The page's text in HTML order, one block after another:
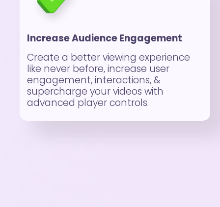
Increase Audience Engagement
Create a better viewing experience
like never before, increase user
engagement, interactions, &
supercharge your videos with
advanced player controls.